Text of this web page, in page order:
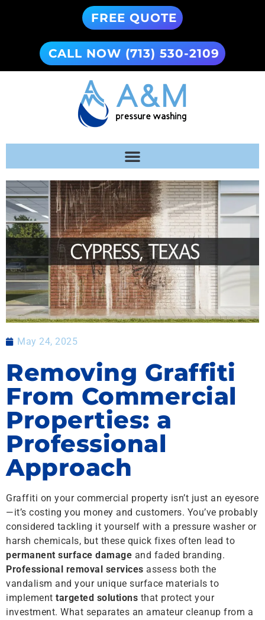
FREE QUOTE
CALL NOW (713) 530-2109
May 24, 2025
Removing Graffiti
From Commercial
Properties: a
Professional
Approach
Graffiti on your commercial property isn’t just an eyesore
—it’s costing you money and customers. You’ve probably
considered tackling it yourself with a pressure washer or
harsh chemicals, but these quick fixes often lead to
permanent surface damage and faded branding.
Professional removal services assess both the
vandalism and your unique surface materials to
implement targeted solutions that protect your
investment. What separates an amateur cleanup from a